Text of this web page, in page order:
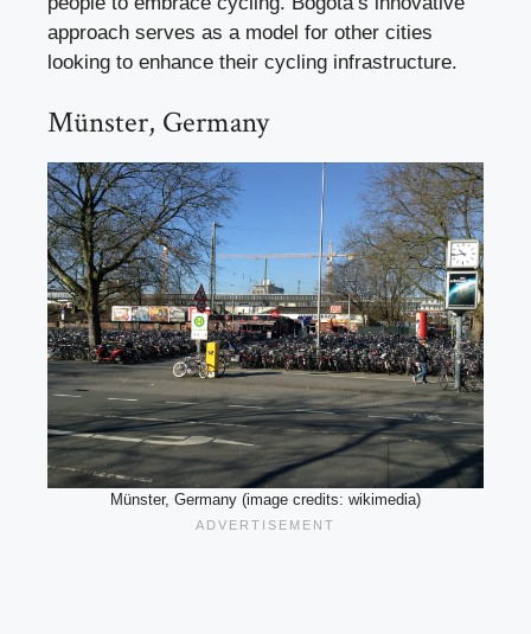
approach serves as a model for other cities
looking to enhance their cycling infrastructure.
Münster, Germany
Münster, Germany (image credits: wikimedia)